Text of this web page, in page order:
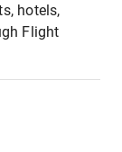
hotels,
Flight